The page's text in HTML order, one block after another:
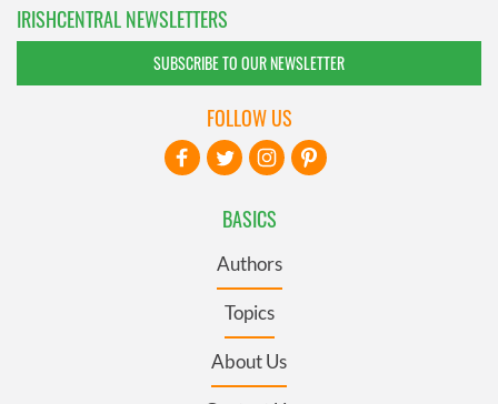
IRISHCENTRAL NEWSLETTERS
SUBSCRIBE TO OUR NEWSLETTER
BASICS
Authors
Topics
About Us
FOLLOW US